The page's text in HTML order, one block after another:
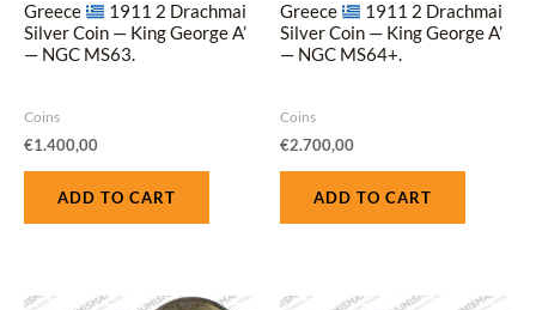
Greece
1911 2 Drachmai
Silver Coin — King George A’
— NGC MS63.
Coins
€1.400,00
ADD TO CART
Greece
1911 2 Drachmai
Silver Coin — King George A’
— NGC MS64+.
Coins
€2.700,00
ADD TO CART